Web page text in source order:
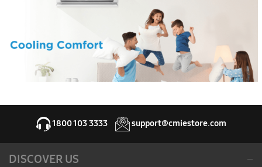
1800 103 3333 support@cmiestore.com
DISCOVER US